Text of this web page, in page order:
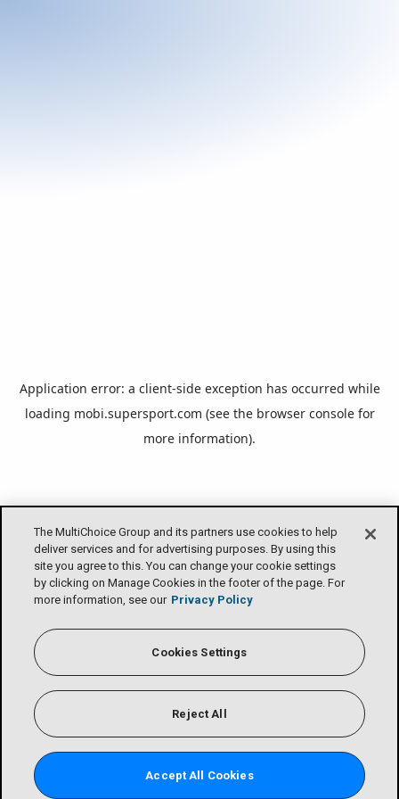
The MultiChoice Group and its partners use cookies to help
deliver services and for advertising purposes. By using this
site you agree to this. You can change your cookie settings
by clicking on Manage Cookies in the footer of the page. For
more information, see our Privacy Policy
Cookies Settings
Reject All
Accept All Cookies
Application error: a client-side exception has occurred while
loading mobi.supersport.com (see the browser consolefor
more information).